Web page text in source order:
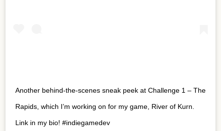
Another behind-the-scenes sneak peek at Challenge 1 – The
Rapids, which I’m working on for my game, River of Kurn.
Link in my bio! #indiegamedev